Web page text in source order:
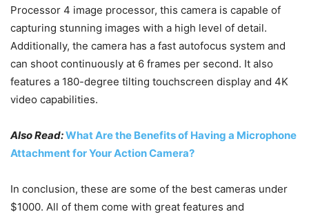
Processor 4 image processor, this camera is capable of
capturing stunning images with a high level of detail.
Additionally, the camera has a fast autofocus system and
can shoot continuously at 6 frames per second. It also
features a 180-degree tilting touchscreen display and 4K
video capabilities.
Also Read:What Are the Benefits of Having a Microphone
Attachment for Your Action Camera?
In conclusion, these are some of the best cameras under
$1000. All of them come with great features and